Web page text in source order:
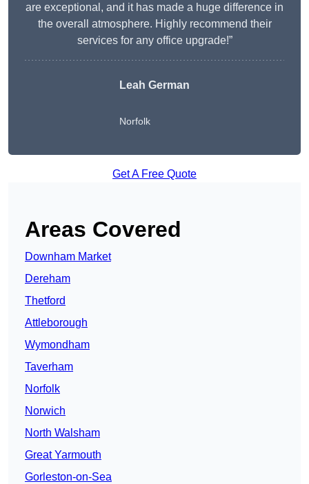
are exceptional, and it has made a huge difference in
the overall atmosphere. Highly recommend their
services for any office upgrade!”
Leah German
Norfolk
Get A Free Quote
Areas Covered
Downham Market
Dereham
Thetford
Attleborough
Wymondham
Taverham
Norfolk
Norwich
North Walsham
Great Yarmouth
Gorleston-on-Sea